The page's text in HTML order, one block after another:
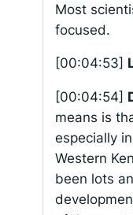
Most
focused.
[00:04:53]
[00:04:54]
means is
especially
Western
been lots